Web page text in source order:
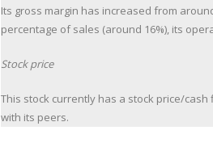
Its gross margin has increased from
percentage of sales (around 16%), its
Stock price
This stock currently has a stock price/
with its peers.